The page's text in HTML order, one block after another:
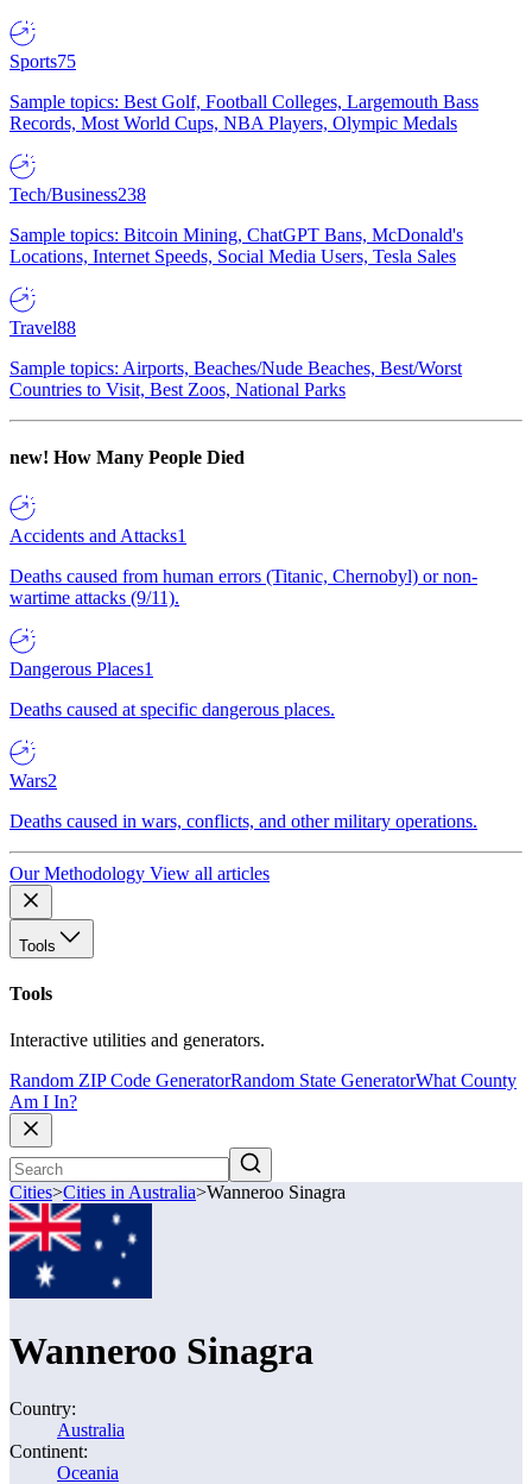
Sports75
Sample topics: Best Golf, Football Colleges, Largemouth Bass
Records, Most World Cups, NBA Players, Olympic Medals
Tech/Business238
Sample topics: Bitcoin Mining, ChatGPT Bans, McDonald's
Locations, Internet Speeds, Social Media Users, Tesla Sales
Travel88
Sample topics: Airports, Beaches/Nude Beaches, Best/Worst
Countries to Visit, Best Zoos, National Parks
new! How Many People Died
Accidents and Attacks1
Deaths caused from human errors (Titanic, Chernobyl) or non-
wartime attacks (9/11).
Dangerous Places1
Deaths caused at specific dangerous places.
Wars2
Deaths caused in wars, conflicts, and other military operations.
Our Methodology View all articles
Tools
Tools
Interactive utilities and generators.
Random ZIP Code GeneratorRandom State GeneratorWhat County
Am I In?
Cities>Cities in Australia>Wanneroo Sinagra
Wanneroo Sinagra
Country:
Australia
Continent:
Oceania